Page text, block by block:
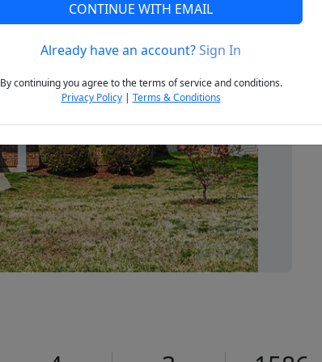
Next
CONTINUE WITH EMAIL
Already have an account?Sign In
By continuing you agree to the terms of service and conditions.
Privacy Policy| Terms & Conditions